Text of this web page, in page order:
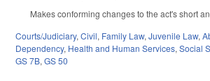
Makes conforming changes to the act's short
Courts/Judiciary,Civil, Family Law,Juvenile Law,
Dependency, Health and Human Services,Social
GS 7B,GS 50